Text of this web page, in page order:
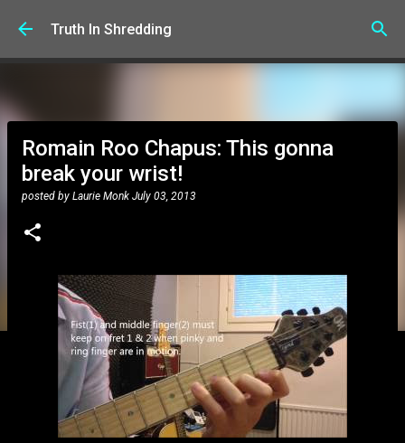
Skip to main content
Truth In Shredding
Romain Roo Chapus: This gonna
break your wrist!
posted by Laurie Monk July 03, 2013